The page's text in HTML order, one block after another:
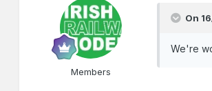
Members
On
We're